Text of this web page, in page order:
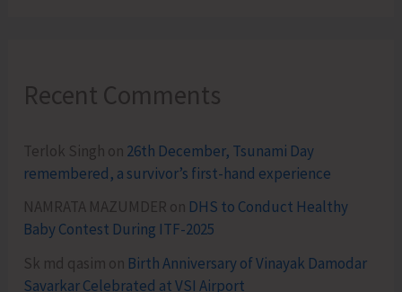
Recent Comments
Terlok Singh on 26th December, Tsunami Day
remembered, a survivor’s first-hand experience
NAMRATA MAZUMDER on DHS to Conduct Healthy
Baby Contest During ITF-2025
Sk md qasim on Birth Anniversary of Vinayak Damodar
Savarkar Celebrated at VSI Airport